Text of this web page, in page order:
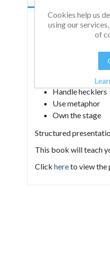
Whether you are a
masterful tips and
attitudes of the
Connect with
Structure your
Handle hecklers
Use metaphor
Own the stage
Structured
This book will teach
Click hereto view the
Cookies help us
using our
of